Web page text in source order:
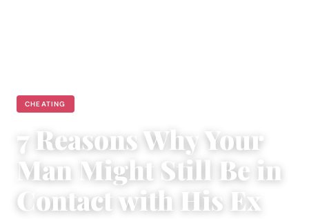
CHEATING
7 Reasons Why Your
Man Might Still Be in
Contact with His Ex